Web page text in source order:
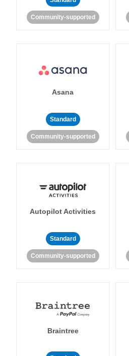
Community-supported
Asana
Standard
Community-supported
Autopilot Activities
Standard
Community-supported
Braintree